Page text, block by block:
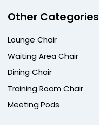
Other Categories
Lounge Chair
Waiting Area Chair
Dining Chair
Training Room Chair
Meeting Pods